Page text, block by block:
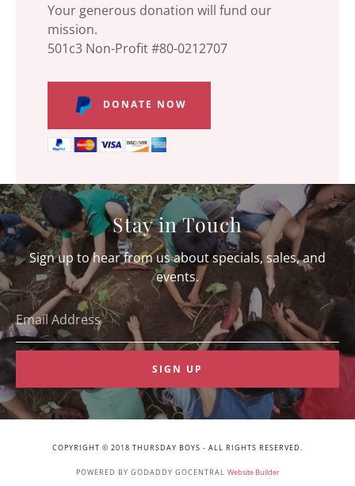
Your generous donation will fund our
mission.
501c3 Non-Profit #80-0212707
DONATE NOW
Stay in Touch
Sign up to hear from us about specials, sales, and
events.
Email Address
SIGN UP
COPYRIGHT © 2018 THURSDAY BOYS - ALL RIGHTS RESERVED.
POWERED BY GODADDY GOCENTRAL Website Builder